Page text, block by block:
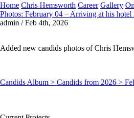
Home Chris Hemsworth Career Gallery
Photos: February 04 – Arriving at his
admin / Feb 4th, 2026
Added new candids photos of Chris
Candids Album > Candids from 2026 >